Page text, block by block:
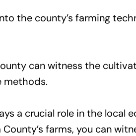
the county’s farming
can witness the
methods.
a crucial role in the
farms, you can